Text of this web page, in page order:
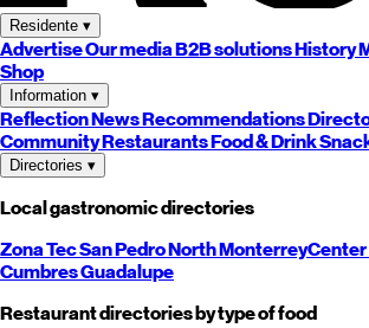
Residente ▾
AdvertiseOur mediaB2B solutionsHistory
Shop
Information ▾
ReflectionNewsRecommendations
CommunityRestaurantsFood & Drink
Directories ▾
Local gastronomic directories
Zona TecSan PedroNorthMonterreyCenter
CumbresGuadalupe
Restaurant directories by type of food